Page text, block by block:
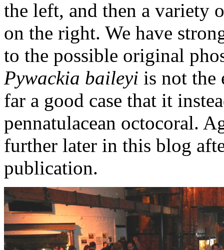
the left, and then a variety
on the right. We have
to the possible original
Pywackia baileyi is not the
far a good case that it
pennatulacean octocoral.
further later in this blog
publication.